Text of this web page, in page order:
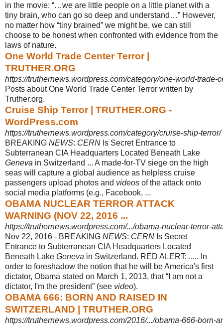
in the movie: “…we are little people on a little planet with a
tiny brain, who can go so deep and understand…” However,
no matter how “tiny brained” we might be, we can still
choose to be honest when confronted with evidence from the
laws of nature.
One World Trade Center Terror |
TRUTHER.ORG
https://truthernews.wordpress.com/category/one-world-trade-
Posts about One World Trade Center Terror written by
Truther.org.
Cruise Ship Terror | TRUTHER.ORG -
WordPress.com
https://truthernews.wordpress.com/category/cruise-ship-terror/
BREAKING NEWS: CERN Is Secret Entrance to
Subterranean CIA Headquarters Located Beneath Lake
Geneva in Switzerland ... A made-for-TV siege on the high
seas will capture a global audience as helpless cruise
passengers upload photos and videos of the attack onto
social media platforms (e.g., Facebook, ...
OBAMA NUCLEAR TERROR ATTACK
WARNING (NOV 22, 2016 ...
https://truthernews.wordpress.com/.../obama-nuclear-terror-
Nov 22, 2016 - BREAKING NEWS: CERN Is Secret
Entrance to Subterranean CIA Headquarters Located
Beneath Lake Geneva in Switzerland. RED ALERT: ..... In
order to foreshadow the notion that he will be America's first
dictator, Obama stated on March 1, 2013, that “I am not a
dictator, I'm the president” (see video).
OBAMA 666: BORN AND RAISED IN
SWITZERLAND | TRUTHER.ORG
https://truthernews.wordpress.com/2016/.../obama-666-born-